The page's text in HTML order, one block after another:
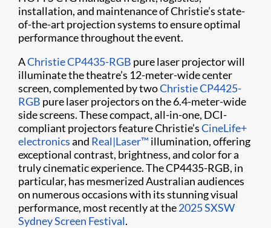
installation, and maintenance of Christie’s state-
of-the-art projection systems to ensure optimal
performance throughout the event.
AChristie CP4435-RGB pure laser projector will
illuminate the theatre’s 12-meter-wide center
screen, complemented by twoChristie CP4425-
RGB pure laser projectors on the 6.4-meter-wide
side screens. These compact, all-in-one, DCI-
compliant projectors feature Christie’sCineLife+
electronicsand Real|Laser™ illumination, offering
exceptional contrast, brightness, and color for a
truly cinematic experience. The CP4435-RGB, in
particular, has mesmerized Australian audiences
on numerous occasions with its stunning visual
performance, most recently at the2025 SXSW
Sydney Screen Festival.